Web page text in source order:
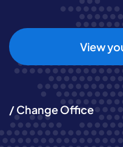
View
/ Change Office